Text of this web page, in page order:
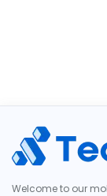
Welcome to our